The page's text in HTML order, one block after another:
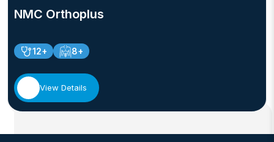
NMC Orthoplus
12+ 8+
View Details